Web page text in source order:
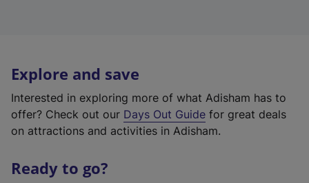
Explore and save
Interested in exploring more of what Adisham has to
offer? Check out our Days Out Guide for great deals
on attractions and activities in Adisham.
Ready to go?